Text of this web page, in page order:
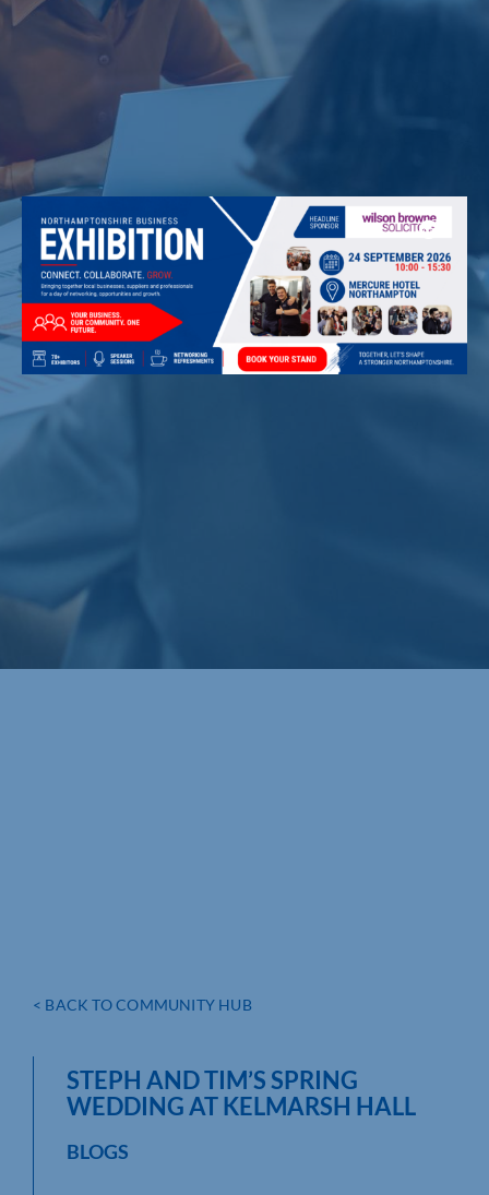
< BACK TO COMMUNITY HUB
STEPH AND TIM’S SPRING
WEDDING AT KELMARSH HALL
BLOGS